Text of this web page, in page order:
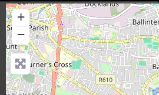
+
−